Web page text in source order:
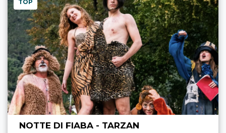
TOP
NOTTE DI FIABA - TARZAN